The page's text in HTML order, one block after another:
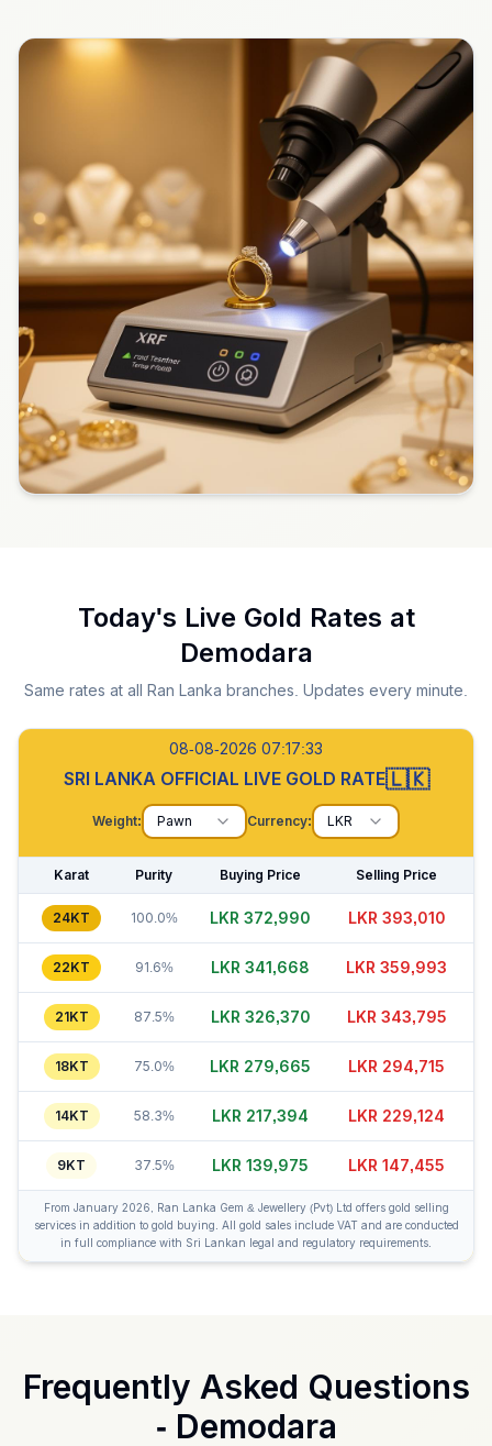
Today's Live Gold Rates at
Demodara
Same rates at all Ran Lanka branches. Updates every minute.
08-08-2026 07:17:34
SRI LANKA OFFICIAL LIVE GOLD RATE🇱🇰
Weight: Pawn Currency: LKR
Karat Purity Buying Price Selling Price
24KT 100.0% LKR 372,990 LKR 393,035
22KT 91.6% LKR 341,643 LKR 360,003
21KT 87.5% LKR 326,375 LKR 343,785
18KT 75.0% LKR 279,695 LKR 294,720
14KT 58.3% LKR 217,379 LKR 229,149
9KT 37.5% LKR 139,975 LKR 147,480
From January 2026, Ran Lanka Gem & Jewellery (Pvt) Ltd offers gold selling
services in addition to gold buying. All gold sales include VAT and are conducted
in full compliance with Sri Lankan legal and regulatory requirements.
Frequently Asked Questions
- Demodara